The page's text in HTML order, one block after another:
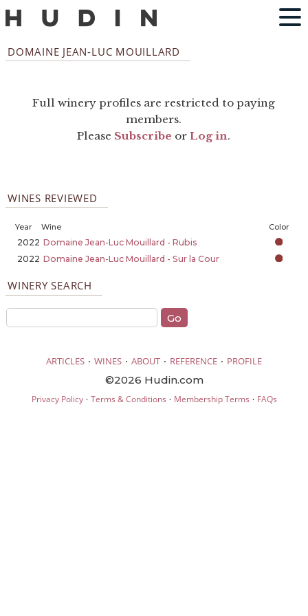
DOMAINE JEAN-LUC MOUILLARD
Full winery profiles are restricted to paying
members.
Please Subscribe orLog in.
WINES REVIEWED
Year Wine Color
2022 Domaine Jean-Luc Mouillard - Rubis
2022 Domaine Jean-Luc Mouillard - Sur la Cour
WINERY SEARCH
ARTICLES · WINES · ABOUT · REFERENCE · PROFILE
©2026 Hudin.com
Privacy Policy· Terms & Conditions · Membership Terms · FAQs